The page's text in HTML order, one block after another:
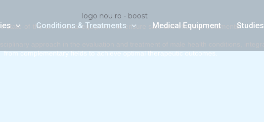
Conditions & Treatments Medical Equipment Studies
state-of-the-art medical equipment to ensure safe and effective treatments.
from complementary fields to achieve optimal therapeutic outcomes.